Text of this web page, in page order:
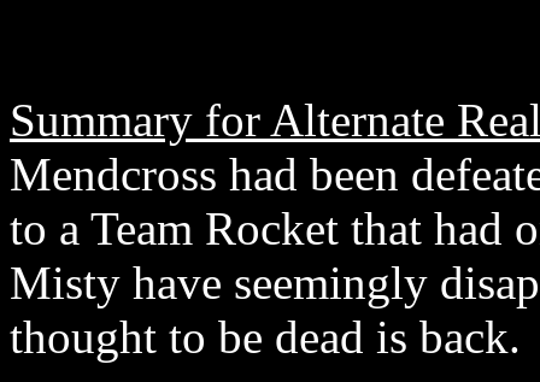
Summary for Alternate
Mendcross had been
to a Team Rocket that had
Misty have seemingly
thought to be dead is back.